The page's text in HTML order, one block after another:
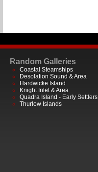
Random Galleries
Coastal Steamships
Desolation Sound & Area
Hardwicke Island
Knight Inlet & Area
Quadra Island - Early Settlers
Thurlow Islands